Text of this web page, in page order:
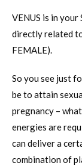
VENUS is in your
directly related
FEMALE).
So you see just
be to attain
pregnancy –
energies are
can deliver a
combination of